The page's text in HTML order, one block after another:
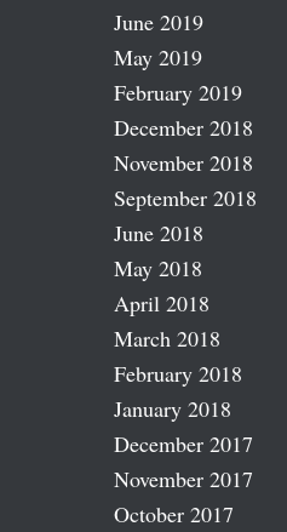
June 2019
May 2019
February 2019
December 2018
November 2018
September 2018
June 2018
May 2018
April 2018
March 2018
February 2018
January 2018
December 2017
November 2017
October 2017